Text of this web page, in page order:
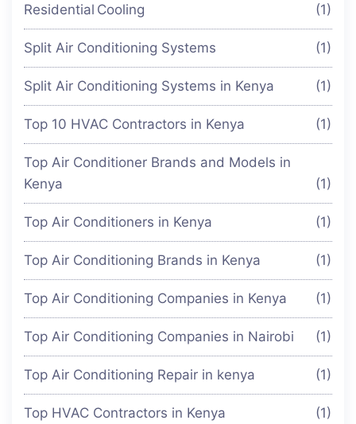
Residential Cooling (1)
Split Air Conditioning Systems (1)
Split Air Conditioning Systems in Kenya (1)
Top 10 HVAC Contractors in Kenya (1)
Top Air Conditioner Brands and Models in
Kenya
(1)
Top Air Conditioners in Kenya (1)
Top Air Conditioning Brands in Kenya (1)
Top Air Conditioning Companies in Kenya (1)
Top Air Conditioning Companies in Nairobi (1)
Top Air Conditioning Repair in kenya (1)
Top HVAC Contractors in Kenya (1)